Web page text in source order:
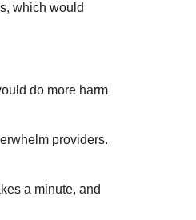
which would
do more harm
providers.
a minute, and